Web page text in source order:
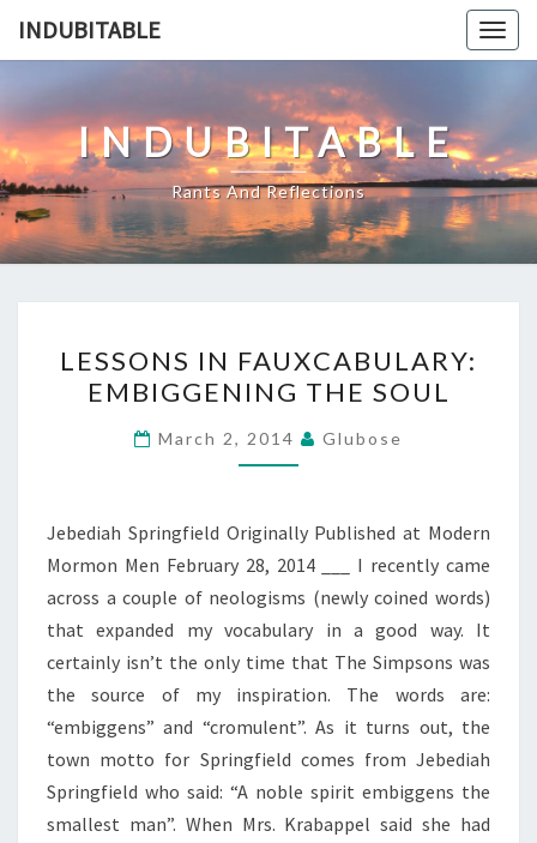
INDUBITABLE
INDUBITABLE
Rants And Reflections
IN
FAUXCABULARY:
EMBIGGENING
THE
LESSONS IN FAUXCABULARY:
EMBIGGENING THE SOUL
March 2, 2014 Glubose
Jebediah Springfield Originally Published at Modern
Mormon Men February 28, 2014 ___ I recently came
across a couple of neologisms (newly coined words)
that expanded my vocabulary in a good way. It
certainly isn’t the only time that The Simpsons was
the source of my inspiration. The words are:
“embiggens” and “cromulent”. As it turns out, the
town motto for Springfield comes from Jebediah
Springfield who said: “A noble spirit embiggens the
smallest man”. When Mrs. Krabappel said she had